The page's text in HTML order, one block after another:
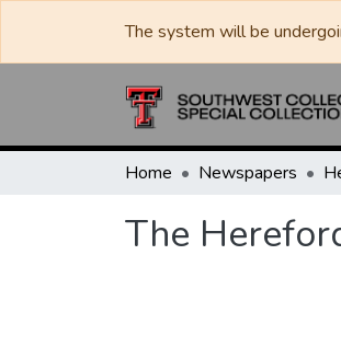
The system will be
Home Newspapers
The